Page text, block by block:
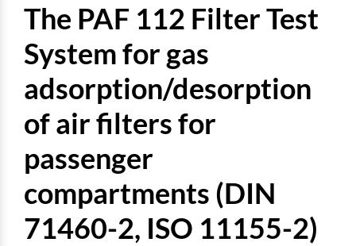
The PAF 112 Filter Test
System for gas
adsorption/desorption
of air filters for
passenger
compartments (DIN
71460-2, ISO 11155-2)